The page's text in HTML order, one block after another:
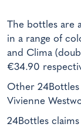
The bottles are
in a range of
and Clima
€34.90
Other
Vivienne
24Bottles